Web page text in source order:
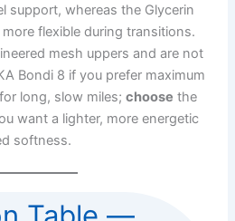
support, whereas the Glycerin
flexible during transitions.
mesh uppers and are not
Bondi 8 if you prefer maximum
long, slow miles;choose the
want a lighter, more energetic
softness.